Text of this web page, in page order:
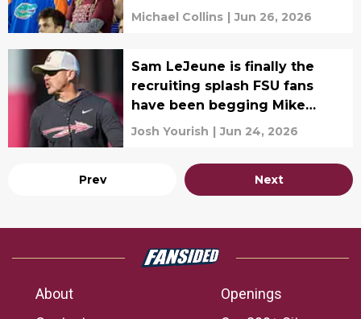
Michael Collins | Jun 26, 2026
Sam LeJeune is finally the
recruiting splash FSU fans
have been begging Mike
Norvell for
Josh Yourish | Jun 24, 2026
Prev Next
About
Openings